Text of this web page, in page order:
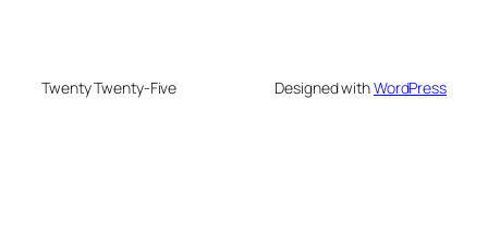
Twenty Twenty-Five Designed withWordPress